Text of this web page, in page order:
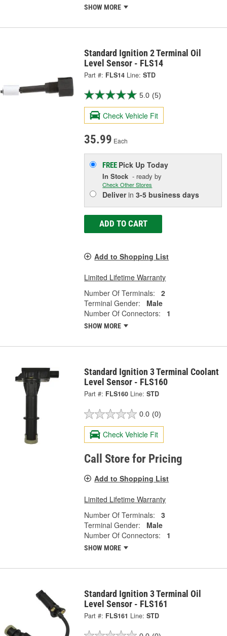
SHOW MORE
Standard Ignition 2 Terminal Oil
Level Sensor - FLS14
Part #: FLS14 Line: STD
5.0 (5)
Check Vehicle Fit
35.99 Each
FREE Pick UpToday
In Stock - ready by
Check Other Stores
Deliverin3-5 business days
ADD TO CART
Add to Shopping List
Limited Lifetime Warranty
Number Of Terminals:
2
Terminal Gender:
Male
Number Of Connectors:
1
SHOW MORE
Standard Ignition 3 Terminal Coolant
Level Sensor - FLS160
Part #: FLS160 Line: STD
0.0 (0)
Check Vehicle Fit
Call Store for Pricing
Add to Shopping List
Limited Lifetime Warranty
Number Of Terminals:
3
Terminal Gender:
Male
Number Of Connectors:
1
SHOW MORE
Standard Ignition 3 Terminal Oil
Level Sensor - FLS161
Part #: FLS161 Line: STD